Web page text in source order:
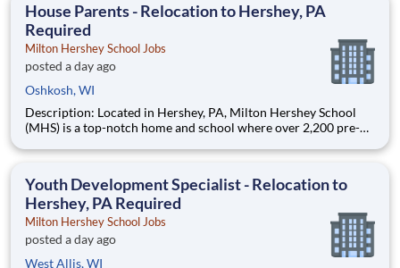
House Parents - Relocation to Hershey, PA
Required
Milton Hershey School Jobs
posted a day ago
Oshkosh, WI
Description: Located in Hershey, PA, Milton Hershey School
(MHS) is a top-notch home and school where over 2,200 pre-K
are provided an extraordinary, cost-free, career-focused
Youth Development Specialist - Relocation to
Hershey, PA Required
Milton Hershey School Jobs
posted a day ago
West Allis, WI